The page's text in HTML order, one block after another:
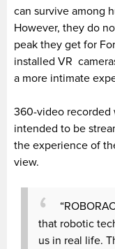
can survive among
However, they do
peak they get for
installed VR
a more intimate
360-video recorded
intended to be
the experience of
view.
that robotic
us in real life.